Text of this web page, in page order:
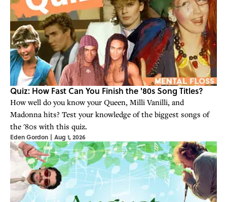
Quiz: How Fast Can You Finish the '80s Song Titles?
How well do you know your Queen, Milli Vanilli, and
Madonna hits? Test your knowledge of the biggest songs of
the '80s with this quiz.
Eden Gordon | Aug 1, 2026